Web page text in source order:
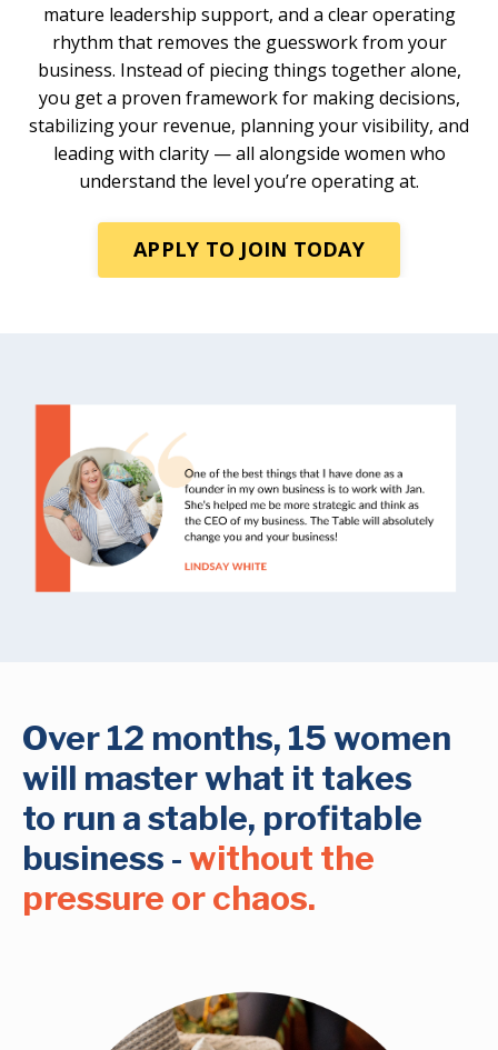
mature leadership support, and a clear operating
rhythm that removes the guesswork from your
business. Instead of piecing things together alone,
you get a proven framework for making decisions,
stabilizing your revenue, planning your visibility, and
leading with clarity — all alongside women who
understand the level you’re operating at.
APPLY TO JOIN TODAY
Over 12 months, 15 women
will master what it takes
to run a stable, profitable
business -without the
pressure or chaos.